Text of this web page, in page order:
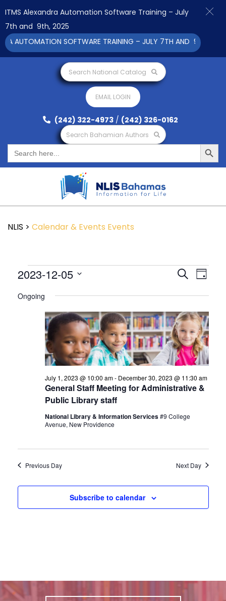
Search National Catalog
EMAIL LOGIN
(242) 322-4973 / (242) 326-0162
Search Bahamian Authors
Search
for:
Search Button
NLIS > Calendar & Events Events
Events
and
Navigation
SearchEvent
Day
2023-12-05
date.
Ongoing
General Staff Meeting for Administrative &
Public Library staff
July 1, 2023 @ 10:00 am- December 30, 2023 @ 11:30 am
National Library & Information Services#9 College
Avenue, New Providence
Previous Day Next Day
Subscribe to calendar
ITMS Alexandra Automation Software Training – July
7th and 9th, 2025
AUTOMATION SOFTWARE TRAINING – JULY 7TH AND 9TH 2025